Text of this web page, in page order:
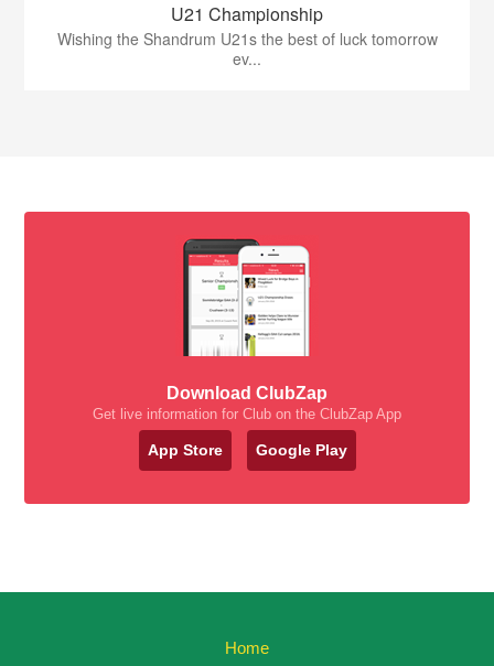
U21 Championship
Wishing the Shandrum U21s the best of luck tomorrow
ev...
Download ClubZap
Get live information for Club on the ClubZap App
App Store Google Play
Home